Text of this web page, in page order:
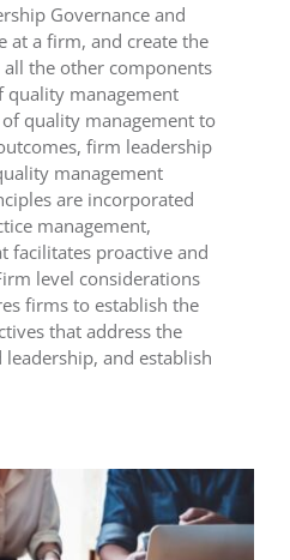
Governance and
at a firm, and create the
the other components
quality management
quality management to
firm leadership
management
are incorporated
management,
facilitates proactive and
level considerations
firms to establish the
that address the
leadership, and establish